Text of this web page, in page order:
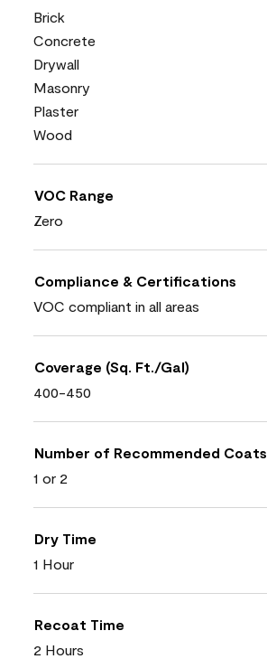
Brick
Concrete
Drywall
Masonry
Plaster
Wood
VOC Range
Zero
Compliance & Certifications
VOC compliant in all areas
Coverage (Sq. Ft./Gal)
400-450
Number of Recommended Coats
1 or 2
Dry Time
1 Hour
Recoat Time
2 Hours